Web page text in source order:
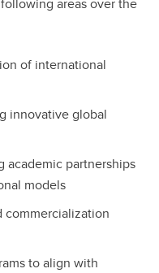
areas over the
of international
innovative global
academic partnerships
models
commercialization
to align with